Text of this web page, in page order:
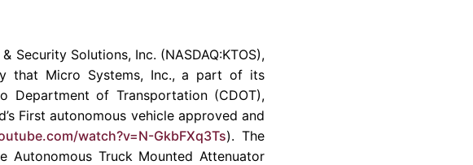
Security Solutions, Inc. (NASDAQ:KTOS),
that Micro Systems, Inc., a part of its
Department of Transportation (CDOT),
First autonomous vehicle approved and
watch?v=N-GkbFXq3Ts). The
Autonomous Truck Mounted Attenuator